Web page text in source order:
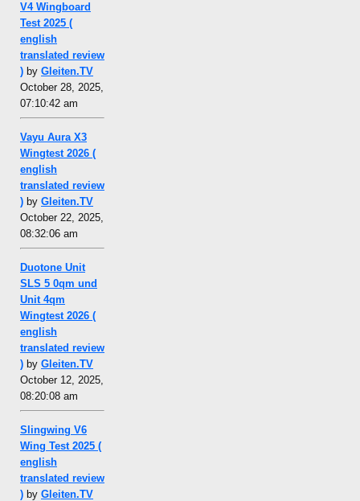
V4 Wingboard
Test 2025 (
english
translated review
) by Gleiten.TV
October 28, 2025,
07:10:42 am
Vayu Aura X3
Wingtest 2026 (
english
translated review
) by Gleiten.TV
October 22, 2025,
08:32:06 am
Duotone Unit
SLS 5 0qm und
Unit 4qm
Wingtest 2026 (
english
translated review
) by Gleiten.TV
October 12, 2025,
08:20:08 am
Slingwing V6
Wing Test 2025 (
english
translated review
) by Gleiten.TV